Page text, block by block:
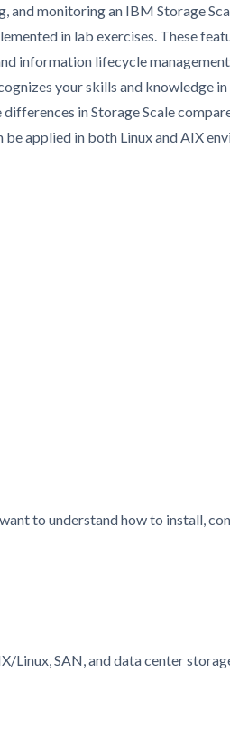
monitoring an IBM Storage
in lab exercises. These
information lifecycle
your skills and knowledge
in Storage Scale
applied in both Linux and AIX
to understand how to install,
Linux, SAN, and data center